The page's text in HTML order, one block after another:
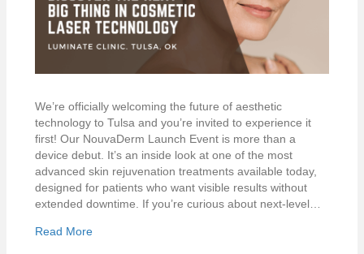
We’re officially welcoming the future of aesthetic
technology to Tulsa and you’re invited to experience it
first! Our NouvaDerm Launch Event is more than a
device debut. It’s an inside look at one of the most
advanced skin rejuvenation treatments available today,
designed for patients who want visible results without
extended downtime. If you’re curious about next-level…
Read More